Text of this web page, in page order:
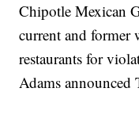
Chipotle Mexican
current and former
restaurants for
Adams announced